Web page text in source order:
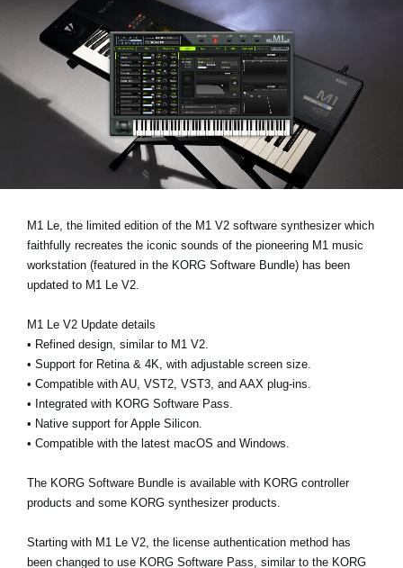
Store Locator
News
Location
Social Media
M1 Le, the limited edition of the M1 V2 software synthesizer which
faithfully recreates the iconic sounds of the pioneering M1 music
workstation (featured in the KORG Software Bundle) has been
updated to M1 Le V2.
M1 Le V2 Update details
• Refined design, similar to M1 V2.
• Support for Retina & 4K, with adjustable screen size.
• Compatible with AU, VST2, VST3, and AAX plug-ins.
• Integrated with KORG Software Pass.
• Native support for Apple Silicon.
• Compatible with the latest macOS and Windows.
The KORG Software Bundle is available with KORG controller
products and some KORG synthesizer products.
Starting with M1 Le V2, the license authentication method has
been changed to use KORG Software Pass, similar to the KORG